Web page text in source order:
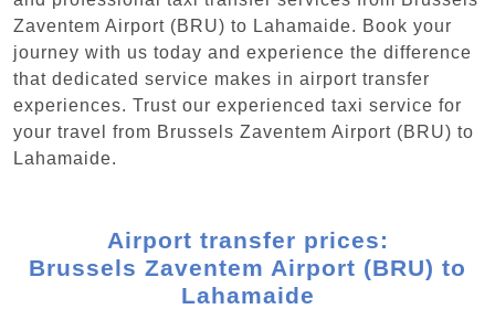
Zaventem Airport (BRU) to Lahamaide. Book your
journey with us today and experience the difference
that dedicated service makes in airport transfer
experiences. Trust our experienced taxi service for
your travel from Brussels Zaventem Airport (BRU) to
Lahamaide.
Airport transfer prices:
Brussels Zaventem Airport (BRU) to
Lahamaide